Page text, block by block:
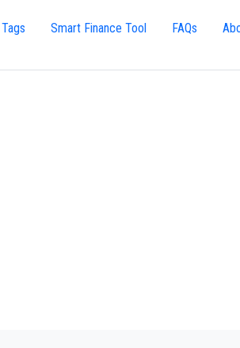
Smart Finance Tool FAQs